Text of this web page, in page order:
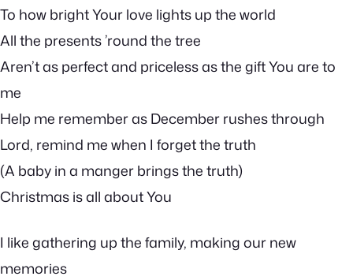
To how bright Your love lights up the world
All the presents ’round the tree
Aren’t as perfect and priceless as the gift You are to
me
Help me remember as December rushes through
Lord, remind me when I forget the truth
(A baby in a manger brings the truth)
Christmas is all about You
I like gathering up the family, making our new
memories